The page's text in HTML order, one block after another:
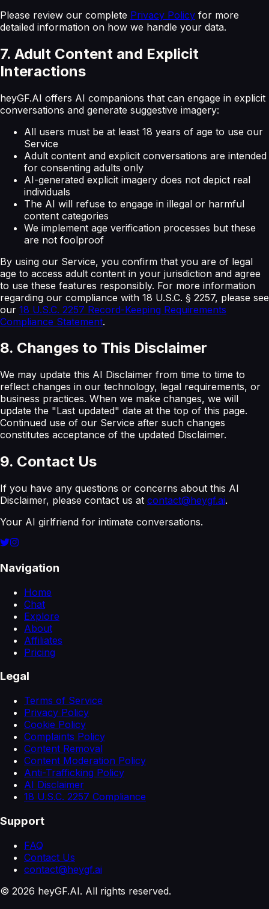
Please review our complete Privacy Policy for more
detailed information on how we handle your data.
7. Adult Content and Explicit
Interactions
heyGF.AI offers AI companions that can engage in explicit
conversations and generate suggestive imagery:
All users must be at least 18 years of age to use our
Service
Adult content and explicit conversations are intended
for consenting adults only
AI-generated explicit imagery does not depict real
individuals
The AI will refuse to engage in illegal or harmful
content categories
We implement age verification processes but these
are not foolproof
By using our Service, you confirm that you are of legal
age to access adult content in your jurisdiction and agree
to use these features responsibly. For more information
regarding our compliance with 18 U.S.C. § 2257, please see
our 18 U.S.C. 2257 Record-Keeping Requirements
Compliance Statement.
8. Changes to This Disclaimer
We may update this AI Disclaimer from time to time to
reflect changes in our technology, legal requirements, or
business practices. When we make changes, we will
update the "Last updated" date at the top of this page.
Continued use of our Service after such changes
constitutes acceptance of the updated Disclaimer.
9. Contact Us
If you have any questions or concerns about this AI
Disclaimer, please contact us at contact@heygf.ai.
Your AI girlfriend for intimate conversations.
Navigation
Home
Chat
Explore
About
Affiliates
Pricing
Legal
Terms of Service
Privacy Policy
Cookie Policy
Complaints Policy
Content Removal
Content Moderation Policy
Anti-Trafficking Policy
AI Disclaimer
18 U.S.C. 2257 Compliance
Support
FAQ
Contact Us
contact@heygf.ai
© 2026 heyGF.AI. All rights reserved.